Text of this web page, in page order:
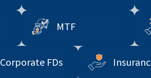
MTF
Corporate FDs